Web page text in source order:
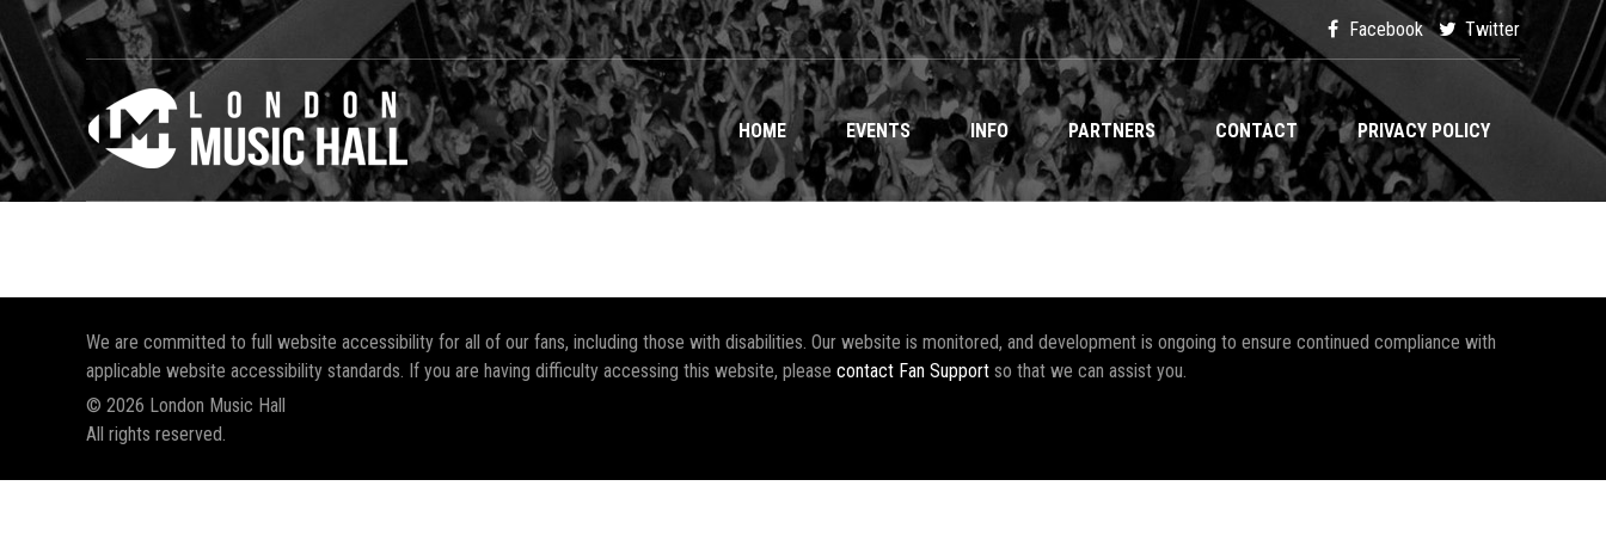
Facebook Twitter
HOME EVENTS INFO PARTNERS CONTACT PRIVACY POLICY
We are committed to full website accessibility for all of our fans, including those with disabilities. Our website is monitored, and development is ongoing to ensure continued compliance with
applicable website accessibility standards. If you are having difficulty accessing this website, please contact Fan Support so that we can assist you.
© 2026 London Music Hall
All rights reserved.